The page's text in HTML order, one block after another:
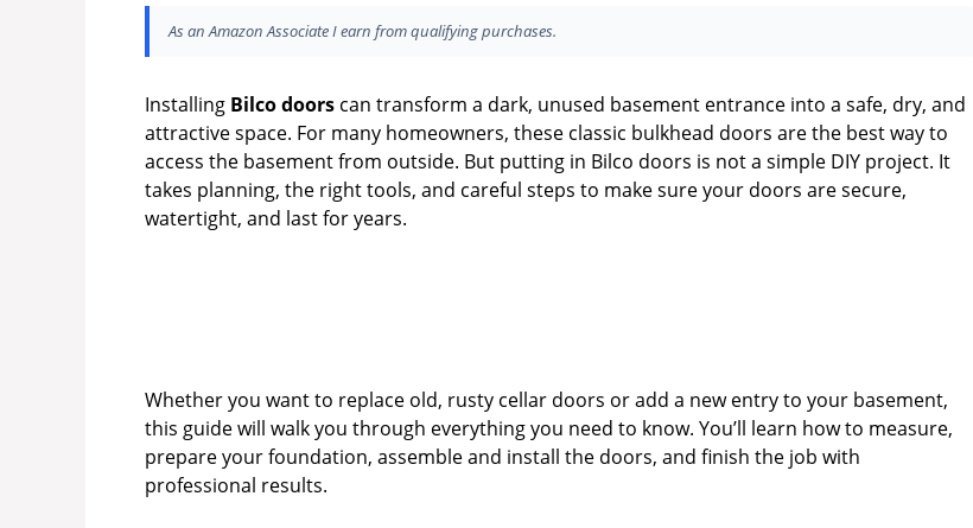
As an Amazon Associate I earn from qualifying purchases.
Installing Bilco doors can transform a dark, unused basement entrance into a safe, dry, and
attractive space. For many homeowners, these classic bulkhead doors are the best way to
access the basement from outside. But putting in Bilco doors is not a simple DIY project. It
takes planning, the right tools, and careful steps to make sure your doors are secure,
watertight, and last for years.
Whether you want to replace old, rusty cellar doors or add a new entry to your basement,
this guide will walk you through everything you need to know. You’ll learn how to measure,
prepare your foundation, assemble and install the doors, and finish the job with
professional results.